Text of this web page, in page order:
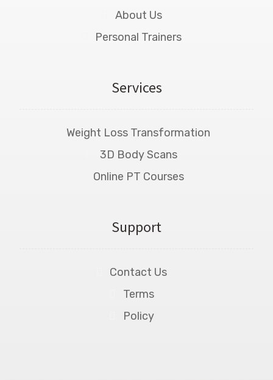
About Us
Personal Trainers
Services
Weight Loss Transformation
3D Body Scans
Online PT Courses
Support
Contact Us
Terms
Policy